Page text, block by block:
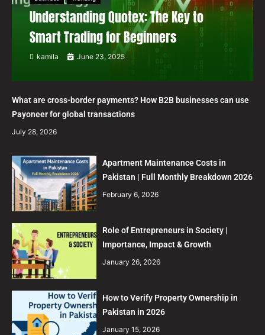
Understanding Quotex: The Key to
Smart Trading for Beginners
kamila June 23, 2025
What are cross-border payments? How B2B businesses can use
Payoneer for global transactions
July 28, 2026
Apartment Maintenance Costs in
Pakistan | Full Monthly Breakdown 2026
February 6, 2026
Role of Entrepreneurs in Society |
Importance, Impact & Growth
January 26, 2026
How to Verify Property Ownership in
Pakistan in 2026
January 15, 2026